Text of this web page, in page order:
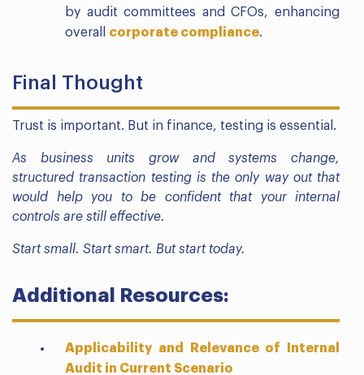
by audit committees and CFOs, enhancing
overall corporate compliance.
Final Thought
Trust is important. But in finance, testing is essential.
As business units grow and systems change,
structured transaction testing is the only way out that
would help you to be confident that your internal
controls are still effective.
Start small. Start smart. But start today.
Additional Resources:
Applicability and Relevance of Internal
Audit in Current Scenario